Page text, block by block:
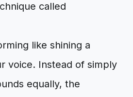
called
like shining a
voice. Instead of simply
equally, the